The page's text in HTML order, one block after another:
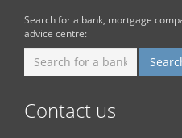
Search for a bank, mortgage
advice centre:
Contact us